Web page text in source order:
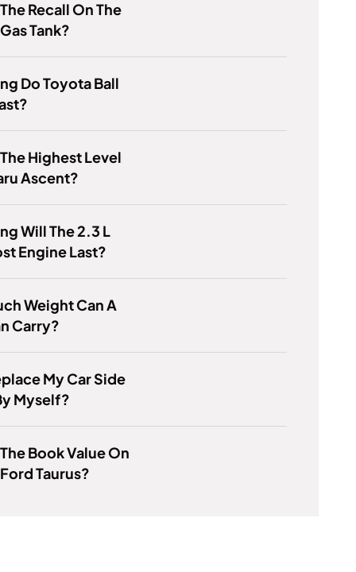
Recall On The
Tank?
Do Toyota Ball
Highest Level
Ascent?
Will The 2.3 L
Engine Last?
Weight Can A
Carry?
My Car Side
Myself?
Book Value On
Taurus?